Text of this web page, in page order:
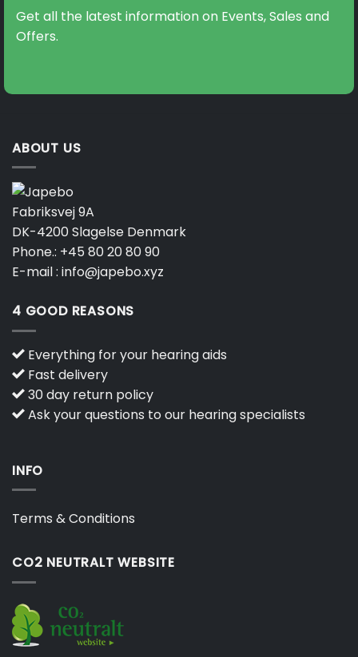
Get all the latest information on Events, Sales and
Offers.
ABOUT US
Fabriksvej 9A
DK-4200 Slagelse Denmark
Phone.: +45 80 20 80 90
E-mail : info@japebo.xyz
4 GOOD REASONS
Everything for your hearing aids
Fast delivery
30 day return policy
Ask your questions to our hearing specialists
INFO
Terms & Conditions
CO2 NEUTRALT WEBSITE